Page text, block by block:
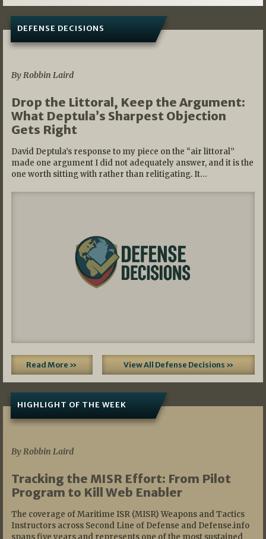
DEFENSE DECISIONS
By Robbin Laird
Drop the Littoral, Keep the Argument:
What Deptula’s Sharpest Objection
Gets Right
David Deptula’s response to my piece on the “air littoral”
made one argument I did not adequately answer, and it is the
one worth sitting with rather than relitigating. It…
Read More » View All Defense Decisions »
HIGHLIGHT OF THE WEEK
By Robbin Laird
Tracking the MISR Effort: From Pilot
Program to Kill Web Enabler
The coverage of Maritime ISR (MISR) Weapons and Tactics
Instructors across Second Line of Defense and Defense.info
spans five years and represents one of the most sustained